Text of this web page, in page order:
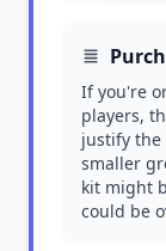
If you're
players,
justify the
smaller
kit might
could be